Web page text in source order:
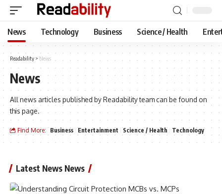
News Technology Business Science / Health
Readability > News
News
All news articles published by Readability team can be found on
this page.
Find More: Business Entertainment Science / Health Technology
Latest News News